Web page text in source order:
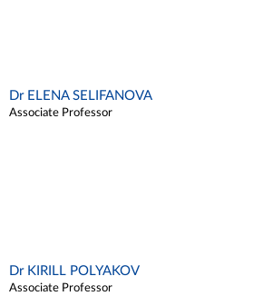
Dr ELENA SELIFANOVA
Associate Professor
Dr KIRILL POLYAKOV
Associate Professor